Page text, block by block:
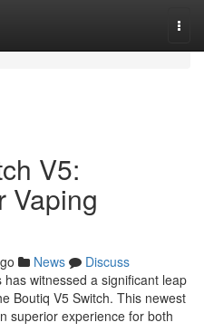
V5:
Vaping
News
Discuss
witnessed a significant leap
Boutiq V5 Switch. This newest
superior experience for both